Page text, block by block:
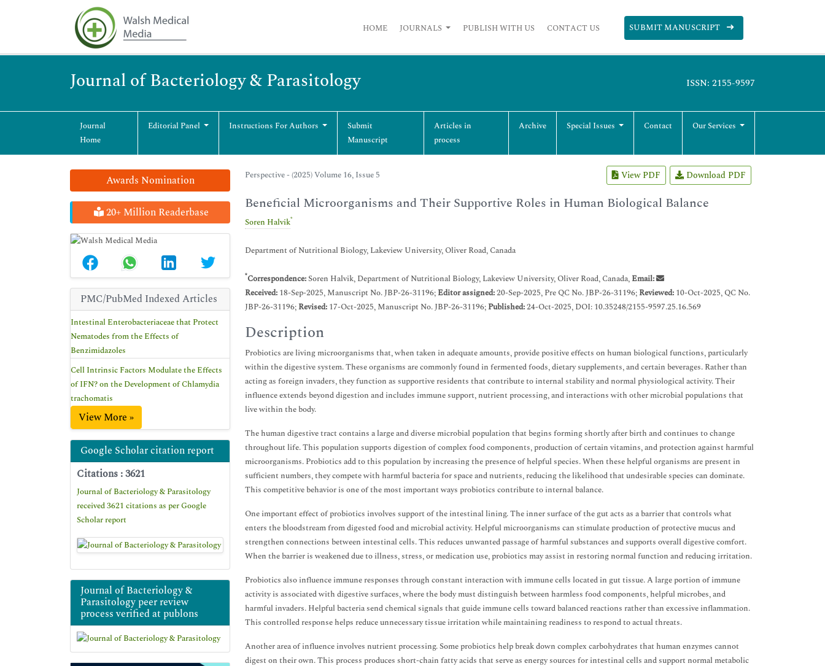
HOME JOURNALS PUBLISH WITH US CONTACT US SUBMIT MANUSCRIPT
Journal of Bacteriology & Parasitology ISSN: 2155-9597
Journal
Home
Editorial Panel Instructions For Authors
Submit
Manuscript
Articles in
process
Archive Special Issues Contact Our Services
Awards Nomination
20+ Million Readerbase
PMC/PubMed Indexed Articles
Intestinal Enterobacteriaceae that Protect
Nematodes from the Effects of
Benzimidazoles
Cell Intrinsic Factors Modulate the Effects
of IFN? on the Development of Chlamydia
trachomatis
View More »
Google Scholar citation report
Citations : 3621
Journal of Bacteriology & Parasitology
received 3621 citations as per Google
Scholar report
Journal of Bacteriology &
Parasitology peer review
process verified at publons
Perspective - (2025) Volume 16, Issue 5 View PDF Download PDF
Beneficial Microorganisms and Their Supportive Roles in Human Biological Balance
Soren Halvik*
Department of Nutritional Biology, Lakeview University, Oliver Road, Canada
*Correspondence:Soren Halvik, Department of Nutritional Biology, Lakeview University, Oliver Road, Canada,Email:
Received: 18-Sep-2025, Manuscript No. JBP-26-31196;Editor assigned:20-Sep-2025, Pre QC No. JBP-26-31196;Reviewed: 10-Oct-2025, QC No.
JBP-26-31196;Revised: 17-Oct-2025, Manuscript No. JBP-26-31196;Published:24-Oct-2025, DOI: 10.35248/2155-9597.25.16.569
Description
Probiotics are living microorganisms that, when taken in adequate amounts, provide positive effects on human biological functions, particularly
within the digestive system. These organisms are commonly found in fermented foods, dietary supplements, and certain beverages. Rather than
acting as foreign invaders, they function as supportive residents that contribute to internal stability and normal physiological activity. Their
influence extends beyond digestion and includes immune support, nutrient processing, and interactions with other microbial populations that
live within the body.
The human digestive tract contains a large and diverse microbial population that begins forming shortly after birth and continues to change
throughout life. This population supports digestion of complex food components, production of certain vitamins, and protection against harmful
microorganisms. Probiotics add to this population by increasing the presence of helpful species. When these helpful organisms are present in
sufficient numbers, they compete with harmful bacteria for space and nutrients, reducing the likelihood that undesirable species can dominate.
This competitive behavior is one of the most important ways probiotics contribute to internal balance.
One important effect of probiotics involves support of the intestinal lining. The inner surface of the gut acts as a barrier that controls what
enters the bloodstream from digested food and microbial activity. Helpful microorganisms can stimulate production of protective mucus and
strengthen connections between intestinal cells. This reduces unwanted passage of harmful substances and supports overall digestive comfort.
When the barrier is weakened due to illness, stress, or medication use, probiotics may assist in restoring normal function and reducing irritation.
Probiotics also influence immune responses through constant interaction with immune cells located in gut tissue. A large portion of immune
activity is associated with digestive surfaces, where the body must distinguish between harmless food components, helpful microbes, and
harmful invaders. Helpful bacteria send chemical signals that guide immune cells toward balanced reactions rather than excessive inflammation.
This controlled response helps reduce unnecessary tissue irritation while maintaining readiness to respond to actual threats.
Another area of influence involves nutrient processing. Some probiotics help break down complex carbohydrates that human enzymes cannot
digest on their own. This process produces short-chain fatty acids that serve as energy sources for intestinal cells and support normal metabolic